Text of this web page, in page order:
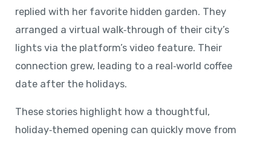
replied with her favorite hidden garden. They
arranged a virtual walk‑through of their city’s
lights via the platform’s video feature. Their
connection grew, leading to a real‑world coffee
date after the holidays.
These stories highlight how a thoughtful,
holiday‑themed opening can quickly move from